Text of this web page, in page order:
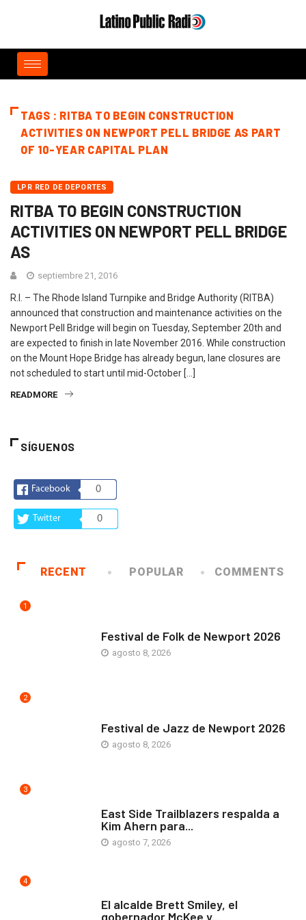
TAGS : RITBA TO BEGIN CONSTRUCTION
ACTIVITIES ON NEWPORT PELL BRIDGE AS PART
OF 10-YEAR CAPITAL PLAN
LPR RED DE DEPORTES
RITBA TO BEGIN CONSTRUCTION
ACTIVITIES ON NEWPORT PELL BRIDGE
AS
septiembre 21, 2016
R.I. – The Rhode Island Turnpike and Bridge Authority (RITBA)
announced that construction and maintenance activities on the
Newport Pell Bridge will begin on Tuesday, September 20th and
are expected to finish in late November 2016. While construction
on the Mount Hope Bridge has already begun, lane closures are
not scheduled to start until mid-October […]
READMORE
SÍGUENOS
Facebook 0
Twitter 0
RECENT POPULAR COMMENTS
1
Festival de Folk de Newport 2026
agosto 8, 2026
2
Festival de Jazz de Newport 2026
agosto 8, 2026
3
East Side Trailblazers respalda a
Kim Ahern para...
agosto 7, 2026
4
El alcalde Brett Smiley, el
gobernador McKee y...